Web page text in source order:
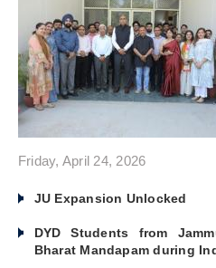
Friday, April 24, 2026
JU Expansion Unlocked
DYD Students from
Bharat Mandapam during